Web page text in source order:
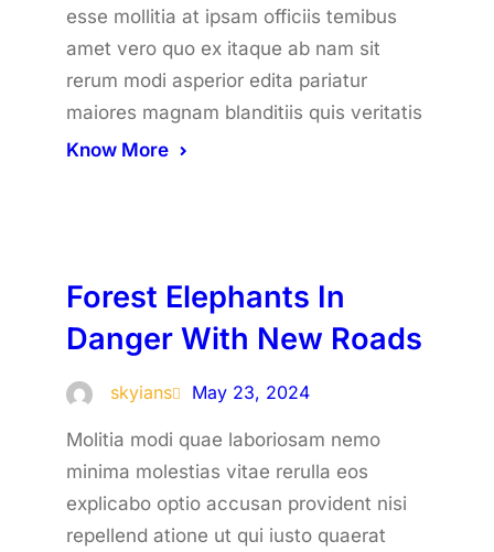
esse mollitia at ipsam officiis temibus
amet vero quo ex itaque ab nam sit
rerum modi asperior edita pariatur
maiores magnam blanditiis quis veritatis
Know More
Forest Elephants In
Danger With New Roads
skyians May 23, 2024
Molitia modi quae laboriosam nemo
minima molestias vitae rerulla eos
explicabo optio accusan provident nisi
repellend atione ut qui iusto quaerat